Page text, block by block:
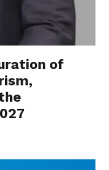
for
of